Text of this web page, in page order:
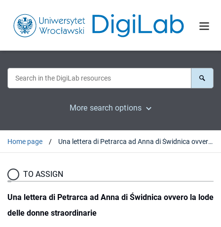
More search options
Home page Una lettera di Petrarca ad Anna di Świdnica ovvero la lode delle donne straordinarie
TO ASSIGN
Una lettera di Petrarca ad Anna di Świdnica ovvero la lode
delle donne straordinarie